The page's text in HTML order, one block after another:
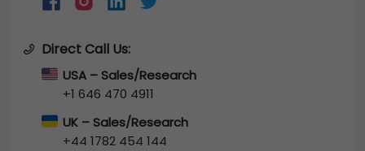
Direct Call Us:
USA – Sales/Research
+1 646 470 4911
UK – Sales/Research
+44 1782 454 144